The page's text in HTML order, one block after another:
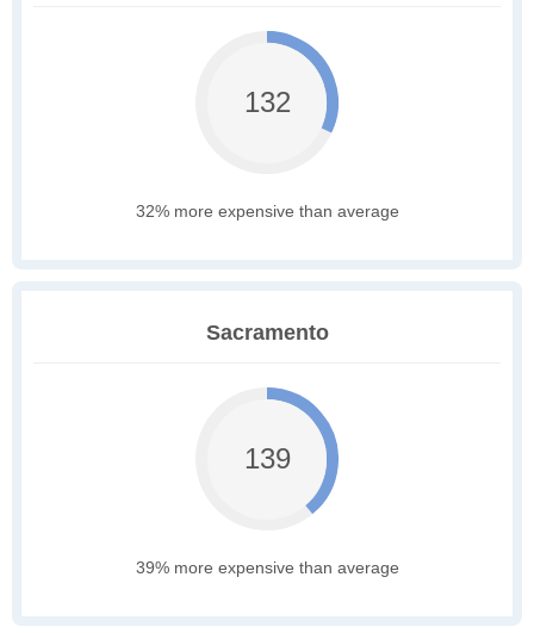
132
32% more expensive than average
Sacramento
139
39% more expensive than average